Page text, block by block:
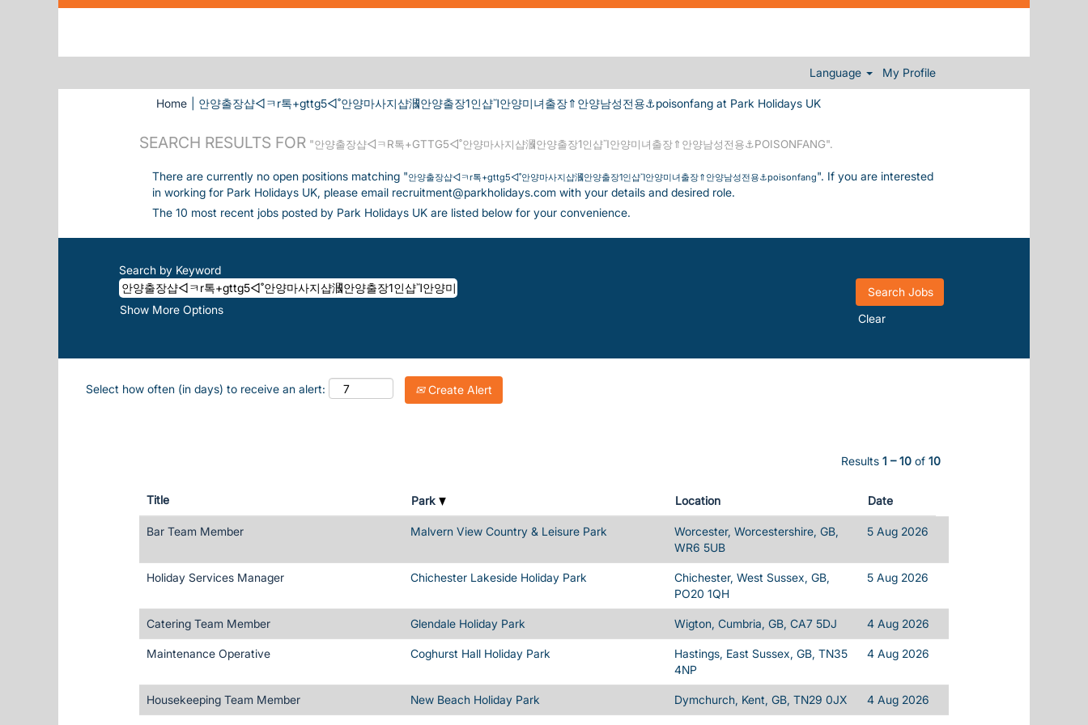
Language My Profile
Home 안양출장샵◁ㅋr톡+gttg5◁˚안양마사지샵漍안양출장1인샵Ἴ안양미녀출장⇑안양남성전용⚓poisonfang at Park Holidays UK(current page)
SEARCH RESULTS FOR "안양출장샵◁ㅋR톡+GTTG5◁˚안양마사지샵漍안양출장1인샵Ἴ안양미녀출장⇑안양남성전용⚓POISONFANG".
There are currently no open positions matching "안양출장샵◁ㅋr톡+gttg5◁˚안양마사지샵漍안양출장1인샵Ἴ안양미녀출장⇑안양남성전용⚓poisonfang". If you are interested
in working for Park Holidays UK, please email recruitment@parkholidays.com with your details and desired role.
The 10 most recent jobs posted by Park Holidays UK are listed below for your convenience.
Search by Keyword
Show More Options
Clear
Select how often (in days) to receive an alert: Create Alert
Results 1 – 10 of 10
Title Park Location Date
Bar Team Member Malvern View Country & Leisure Park
Worcester, Worcestershire, GB,
WR6 5UB
5 Aug 2026
Holiday Services Manager Chichester Lakeside Holiday Park
Chichester, West Sussex, GB,
PO20 1QH
5 Aug 2026
Catering Team Member Glendale Holiday Park Wigton, Cumbria, GB, CA7 5DJ 4 Aug 2026
Maintenance Operative Coghurst Hall Holiday Park
Hastings, East Sussex, GB, TN35
4NP
4 Aug 2026
Housekeeping Team Member New Beach Holiday Park Dymchurch, Kent, GB, TN29 0JX 4 Aug 2026